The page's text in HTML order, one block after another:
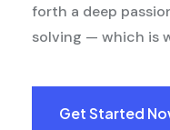
forth a deep
solving — which is
Get Started